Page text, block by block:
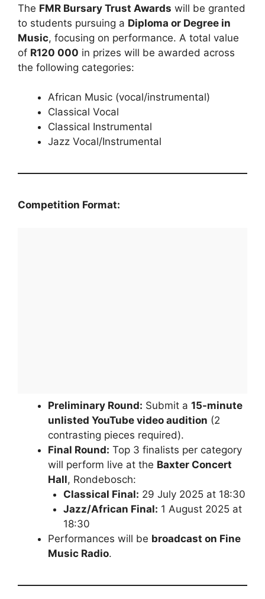
The FMR Bursary Trust Awards will be granted
to students pursuing a Diploma or Degree in
Music, focusing on performance. A total value
of R120 000 in prizes will be awarded across
the following categories:
African Music (vocal/instrumental)
Classical Vocal
Classical Instrumental
Jazz Vocal/Instrumental
Competition Format:
Preliminary Round: Submit a 15-minute
unlisted YouTube video audition (2
contrasting pieces required).
Final Round: Top 3 finalists per category
will perform live at the Baxter Concert
Hall, Rondebosch:
Classical Final: 29 July 2025 at 18:30
Jazz/African Final: 1 August 2025 at
18:30
Performances will be broadcast on Fine
Music Radio.